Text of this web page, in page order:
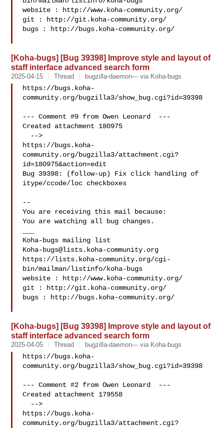
website : http://www.koha-community.org/
git : http://git.koha-community.org/
bugs : http://bugs.koha-community.org/
[Koha-bugs] [Bug 39398] Improve style and layout of
staff interface advanced search form
2025-04-15 Thread bugzilla-daemon--- via Koha-bugs
https://bugs.koha-
community.org/bugzilla3/show_bug.cgi?id=39398
--- Comment #9 from Owen Leonard  ---
Created attachment 180975
https://bugs.koha-
community.org/bugzilla3/attachment.cgi?
id=180975&action=edit
Bug 39398: (follow-up) Fix click handling of
itype/ccode/loc checkboxes
--
You are receiving this mail because:
You are watching all bug changes.
Koha-bugs@lists.koha-community.org
https://lists.koha-community.org/cgi-
bin/mailman/listinfo/koha-bugs
website : http://www.koha-community.org/
git : http://git.koha-community.org/
bugs : http://bugs.koha-community.org/
[Koha-bugs] [Bug 39398] Improve style and layout of
staff interface advanced search form
2025-04-05 Thread bugzilla-daemon--- via Koha-bugs
https://bugs.koha-
community.org/bugzilla3/show_bug.cgi?id=39398
--- Comment #2 from Owen Leonard  ---
Created attachment 179558
https://bugs.koha-
community.org/bugzilla3/attachment.cgi?